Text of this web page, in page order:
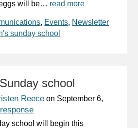
will be… read more
, Events, Newsletter
sunday school
school
Reece on September 6,
school will begin this